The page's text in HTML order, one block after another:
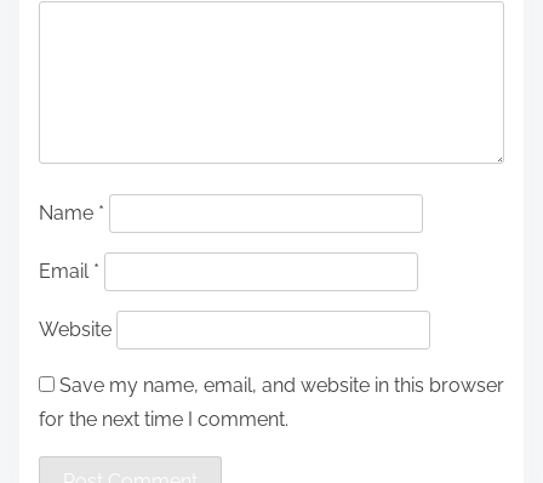
Name *
Email *
Website
Save my name, email, and website in this browser
for the next time I comment.